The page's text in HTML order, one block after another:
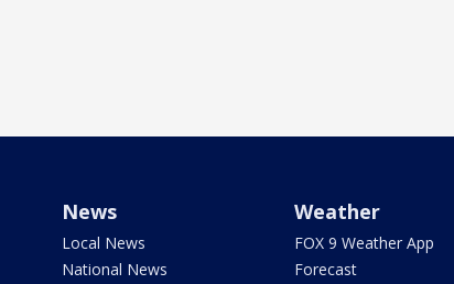
News
Local News
National News
Weather
FOX 9 Weather App
Forecast